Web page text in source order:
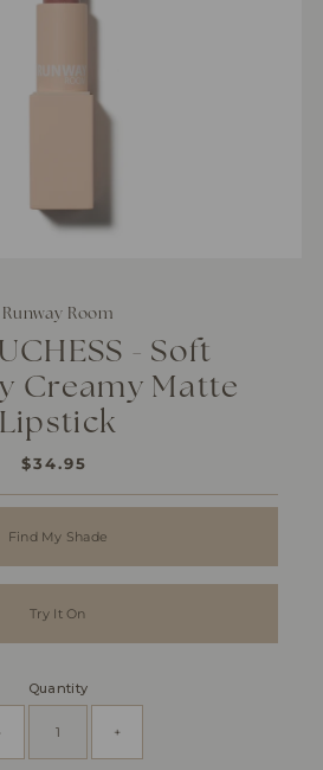
Runway Room
- Soft
Creamy Matte
Lipstick
REGULAR
$34.95
Find My Shade
Try It On
Quantity
+